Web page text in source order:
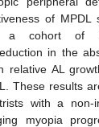
of MPDL
a cohort of
in the
relative AL
These results
with a non-
myopia